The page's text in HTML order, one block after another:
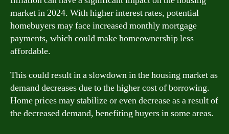
market in 2024. With higher interest rates, potential
homebuyers may face increased monthly mortgage
payments, which could make homeownership less
affordable.
This could result in a slowdown in the housing market as
demand decreases due to the higher cost of borrowing.
Home prices may stabilize or even decrease as a result of
the decreased demand, benefiting buyers in some areas.